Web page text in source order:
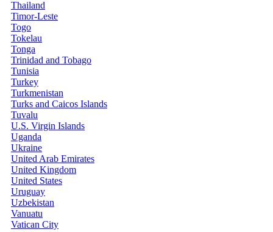
Thailand
Timor-Leste
Togo
Tokelau
Tonga
Trinidad and Tobago
Tunisia
Turkey
Turkmenistan
Turks and Caicos Islands
Tuvalu
U.S. Virgin Islands
Uganda
Ukraine
United Arab Emirates
United Kingdom
United States
Uruguay
Uzbekistan
Vanuatu
Vatican City